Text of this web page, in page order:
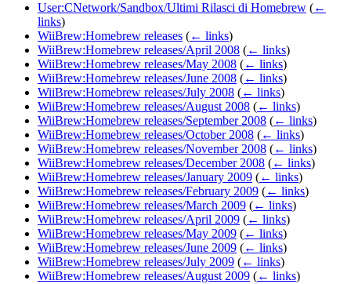
User:CNetwork/Sandbox/Ultimi Rilasci di Homebrew (←
links)
WiiBrew:Homebrew releases (← links)
WiiBrew:Homebrew releases/April 2008 (← links)
WiiBrew:Homebrew releases/May 2008 (← links)
WiiBrew:Homebrew releases/June 2008 (← links)
WiiBrew:Homebrew releases/July 2008 (← links)
WiiBrew:Homebrew releases/August 2008 (← links)
WiiBrew:Homebrew releases/September 2008 (← links)
WiiBrew:Homebrew releases/October 2008 (← links)
WiiBrew:Homebrew releases/November 2008 (← links)
WiiBrew:Homebrew releases/December 2008 (← links)
WiiBrew:Homebrew releases/January 2009 (← links)
WiiBrew:Homebrew releases/February 2009 (← links)
WiiBrew:Homebrew releases/March 2009 (← links)
WiiBrew:Homebrew releases/April 2009 (← links)
WiiBrew:Homebrew releases/May 2009 (← links)
WiiBrew:Homebrew releases/June 2009 (← links)
WiiBrew:Homebrew releases/July 2009 (← links)
WiiBrew:Homebrew releases/August 2009 (← links)